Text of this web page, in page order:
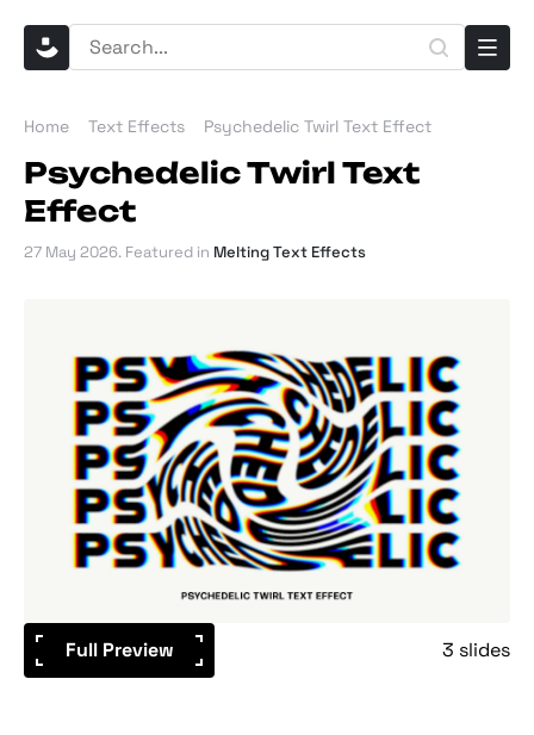
Home Text Effects Psychedelic Twirl Text Effect
Psychedelic Twirl Text
Effect
27 May 2026. Featured in Melting Text Effects
Full Preview 3 slides